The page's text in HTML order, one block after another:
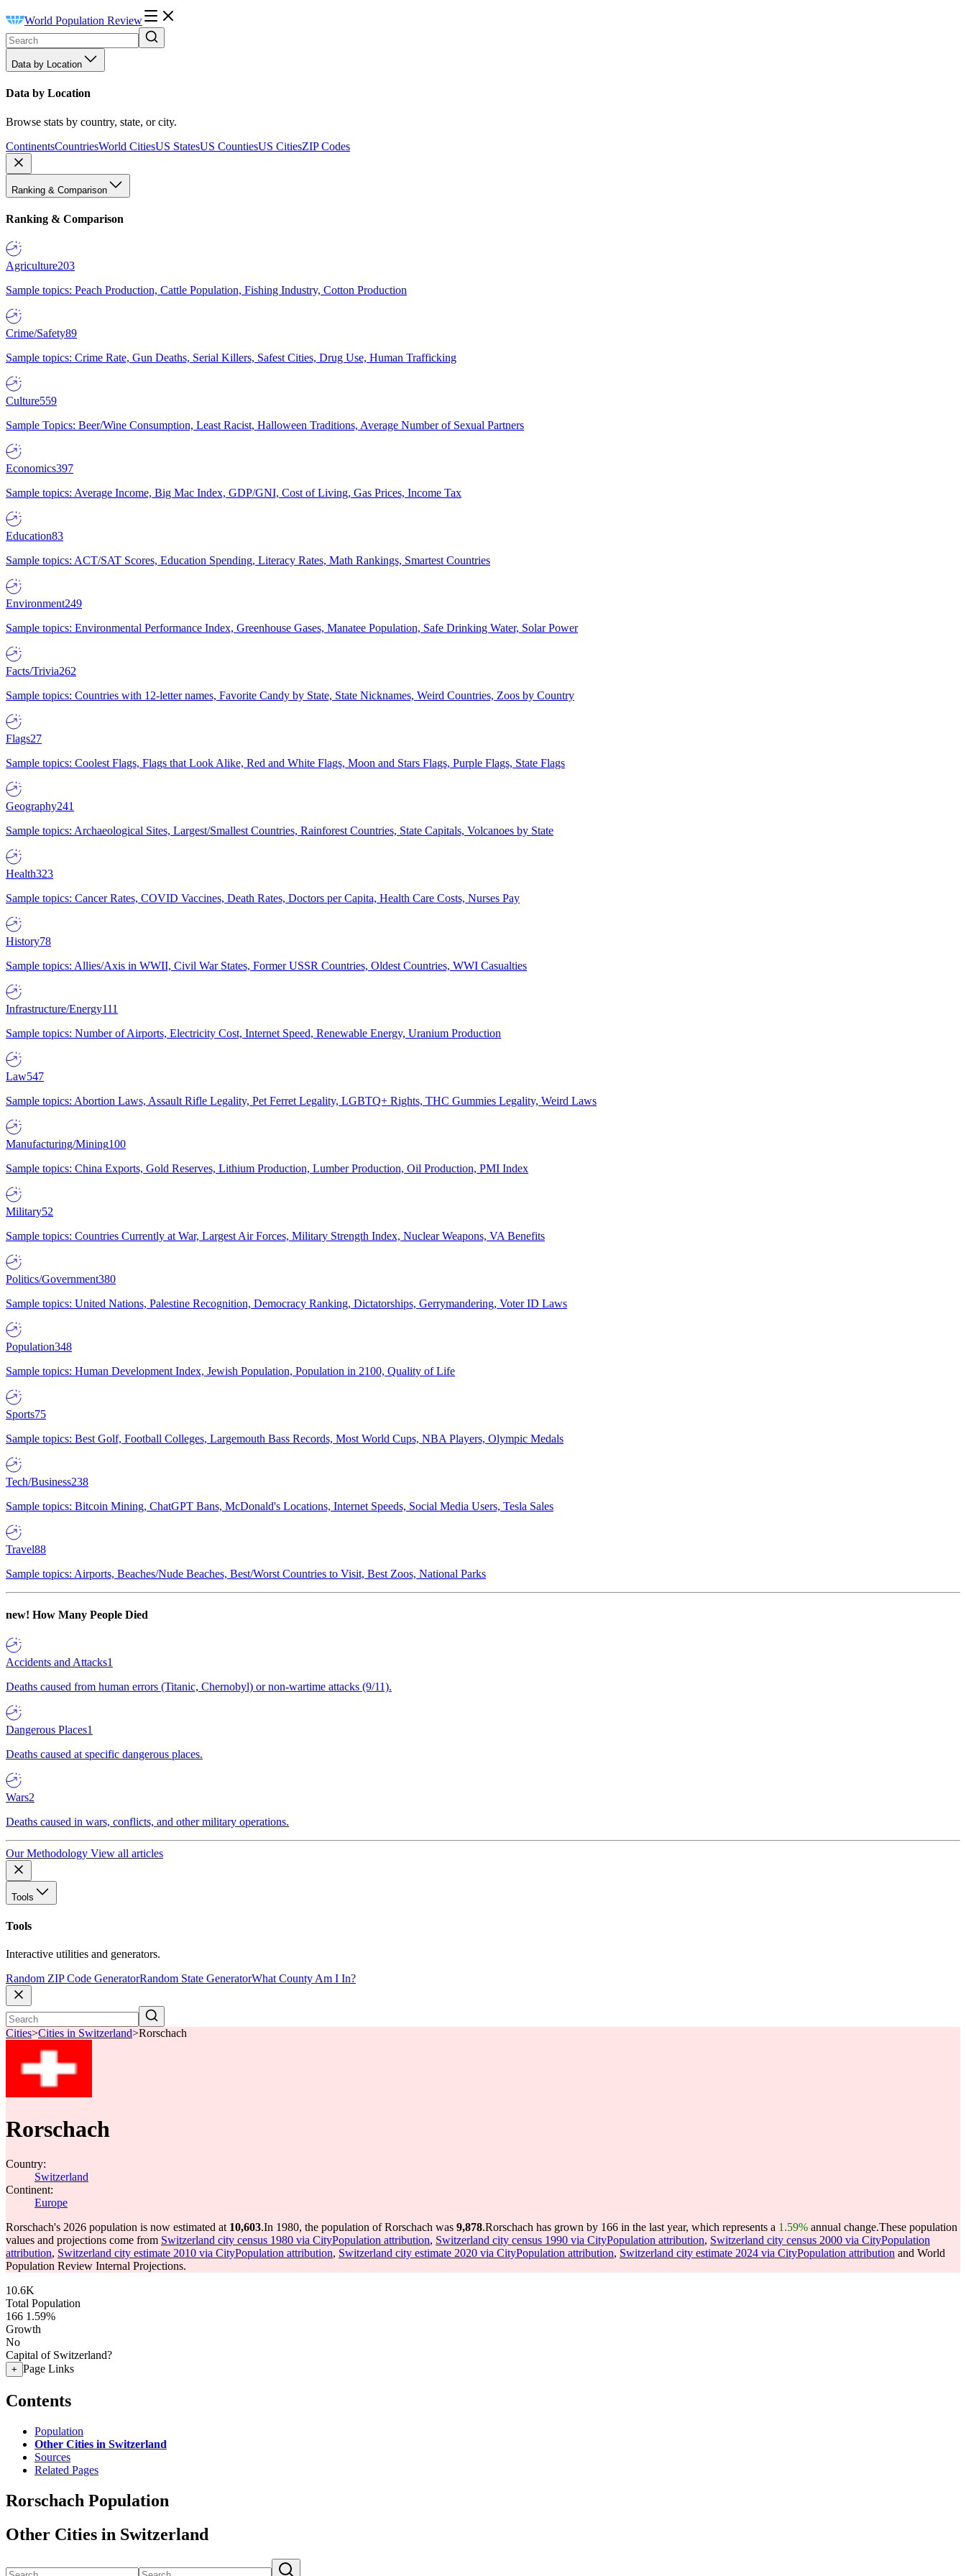
World Population Review
Data by Location
Data by Location
Browse stats by country, state, or city.
ContinentsCountriesWorld CitiesUS StatesUS CountiesUS CitiesZIP Codes
Ranking & Comparison
Ranking & Comparison
Agriculture203
Sample topics: Peach Production, Cattle Population, Fishing Industry, Cotton Production
Crime/Safety89
Sample topics: Crime Rate, Gun Deaths, Serial Killers, Safest Cities, Drug Use, Human Trafficking
Culture559
Sample Topics: Beer/Wine Consumption, Least Racist, Halloween Traditions, Average Number of Sexual Partners
Economics397
Sample topics: Average Income, Big Mac Index, GDP/GNI, Cost of Living, Gas Prices, Income Tax
Education83
Sample topics: ACT/SAT Scores, Education Spending, Literacy Rates, Math Rankings, Smartest Countries
Environment249
Sample topics: Environmental Performance Index, Greenhouse Gases, Manatee Population, Safe Drinking Water, Solar Power
Facts/Trivia262
Sample topics: Countries with 12-letter names, Favorite Candy by State, State Nicknames, Weird Countries, Zoos by Country
Flags27
Sample topics: Coolest Flags, Flags that Look Alike, Red and White Flags, Moon and Stars Flags, Purple Flags, State Flags
Geography241
Sample topics: Archaeological Sites, Largest/Smallest Countries, Rainforest Countries, State Capitals, Volcanoes by State
Health323
Sample topics: Cancer Rates, COVID Vaccines, Death Rates, Doctors per Capita, Health Care Costs, Nurses Pay
History78
Sample topics: Allies/Axis in WWII, Civil War States, Former USSR Countries, Oldest Countries, WWI Casualties
Infrastructure/Energy111
Sample topics: Number of Airports, Electricity Cost, Internet Speed, Renewable Energy, Uranium Production
Law547
Sample topics: Abortion Laws, Assault Rifle Legality, Pet Ferret Legality, LGBTQ+ Rights, THC Gummies Legality, Weird Laws
Manufacturing/Mining100
Sample topics: China Exports, Gold Reserves, Lithium Production, Lumber Production, Oil Production, PMI Index
Military52
Sample topics: Countries Currently at War, Largest Air Forces, Military Strength Index, Nuclear Weapons, VA Benefits
Politics/Government380
Sample topics: United Nations, Palestine Recognition, Democracy Ranking, Dictatorships, Gerrymandering, Voter ID Laws
Population348
Sample topics: Human Development Index, Jewish Population, Population in 2100, Quality of Life
Sports75
Sample topics: Best Golf, Football Colleges, Largemouth Bass Records, Most World Cups, NBA Players, Olympic Medals
Tech/Business238
Sample topics: Bitcoin Mining, ChatGPT Bans, McDonald's Locations, Internet Speeds, Social Media Users, Tesla Sales
Travel88
Sample topics: Airports, Beaches/Nude Beaches, Best/Worst Countries to Visit, Best Zoos, National Parks
new! How Many People Died
Accidents and Attacks1
Deaths caused from human errors (Titanic, Chernobyl) or non-wartime attacks (9/11).
Dangerous Places1
Deaths caused at specific dangerous places.
Wars2
Deaths caused in wars, conflicts, and other military operations.
Our Methodology View all articles
Tools
Tools
Interactive utilities and generators.
Random ZIP Code GeneratorRandom State GeneratorWhat County Am I In?
Cities>Cities in Switzerland>Rorschach
Rorschach
Country:
Switzerland
Continent:
Europe
Rorschach's 2026 population is now estimated at 10,603.In 1980, the population of Rorschach was 9,878.Rorschach has grown by 166 in the last year, which represents a 1.59% annual change.These population
values and projections come from Switzerland city census 1980 via CityPopulation attribution, Switzerland city census 1990 via CityPopulation attribution, Switzerland city census 2000 via CityPopulation
attribution, Switzerland city estimate 2010 via CityPopulation attribution, Switzerland city estimate 2020 via CityPopulation attribution, Switzerland city estimate 2024 via CityPopulation attribution and World
Population Review Internal Projections.
10.6K
Total Population
166 1.59%
Growth
No
Capital of Switzerland?
+ Page Links
Contents
Population
Other Cities in Switzerland
Sources
Related Pages
Rorschach Population
Other Cities in Switzerland